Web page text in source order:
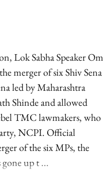
Lok Sabha Speaker Om
merger of six Shiv Sena
led by Maharashtra
Shinde and allowed
TMC lawmakers, who
NCPI. Official
of the six MPs, the
gone up t ...